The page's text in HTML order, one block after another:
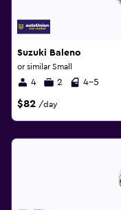
Suzuki Baleno
or similar Small
4 2 4-5
$82 /day